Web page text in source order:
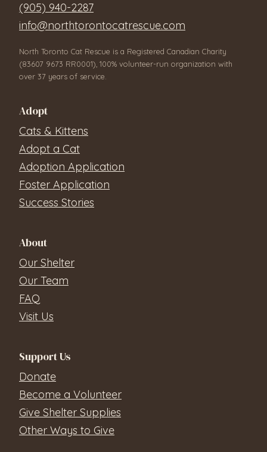
(905) 940-2287
info@northtorontocatrescue.com
North Toronto Cat Rescue is a Registered Canadian Charity
(83607 9673 RR0001), 100% volunteer-run organization with
over 37 years of service.
Adopt
Cats & Kittens
Adopt a Cat
Adoption Application
Foster Application
Success Stories
About
Our Shelter
Our Team
FAQ
Visit Us
Support Us
Donate
Become a Volunteer
Give Shelter Supplies
Other Ways to Give